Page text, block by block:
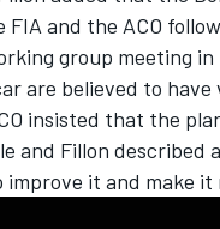
and the ACO
group meeting
are believed to
insisted that the
and Fillon described
it and make it